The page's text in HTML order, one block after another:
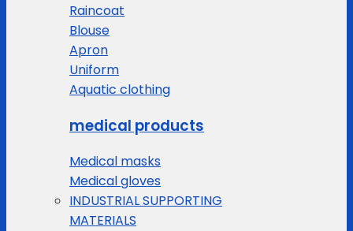
Raincoat
Blouse
Apron
Uniform
Aquatic clothing
medical products
Medical masks
Medical gloves
INDUSTRIAL SUPPORTING
MATERIALS